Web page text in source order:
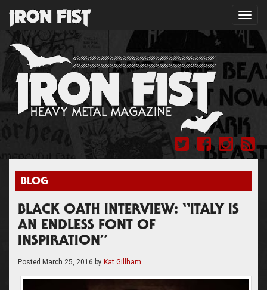
BLOG
BLACK OATH INTERVIEW: “ITALY IS
AN ENDLESS FONT OF
INSPIRATION”
Posted March 25, 2016 by Kat Gillham